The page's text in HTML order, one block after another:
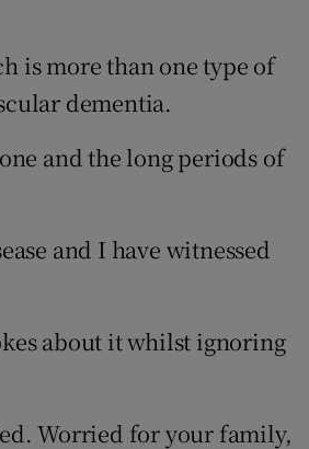
is more than one type of
dementia.
and the long periods of
and I have witnessed
about it whilst ignoring
Worried for your family,